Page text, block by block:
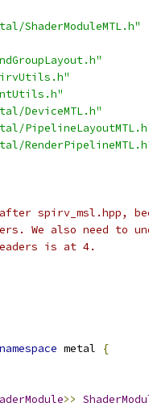
ShaderModuleMTL.h"
DeviceMTL.h"
spirv_msl.hpp,
We also need to
is at 4.
namespace metal {
>>